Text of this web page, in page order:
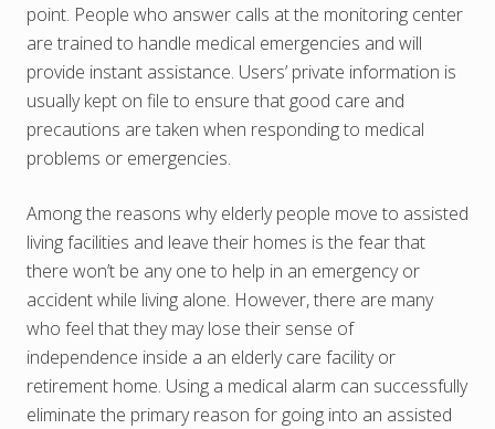
point. People who answer calls at the monitoring center
are trained to handle medical emergencies and will
provide instant assistance. Users’ private information is
usually kept on file to ensure that good care and
precautions are taken when responding to medical
problems or emergencies.
Among the reasons why elderly people move to assisted
living facilities and leave their homes is the fear that
there won’t be any one to help in an emergency or
accident while living alone. However, there are many
who feel that they may lose their sense of
independence inside a an elderly care facility or
retirement home. Using a medical alarm can successfully
eliminate the primary reason for going into an assisted